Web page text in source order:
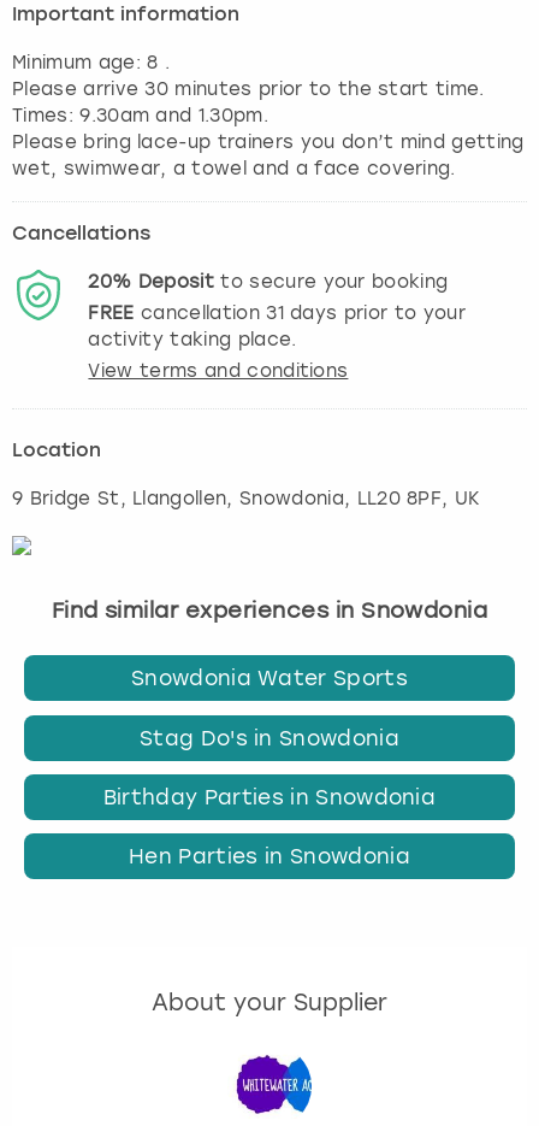
Important information
Minimum age: 8 .
Please arrive 30 minutes prior to the start time.
Times: 9.30am and 1.30pm.
Please bring lace-up trainers you don’t mind getting
Cancellations
20% Depositto secure your booking
FREE cancellation31days prior to your
activity taking place.
View terms and conditions
Location
9 Bridge St, Llangollen, Snowdonia, LL20 8PF, UK
Find similar experiences in Snowdonia
Snowdonia Water Sports
Stag Do's in Snowdonia
Birthday Parties in Snowdonia
Hen Parties in Snowdonia
About your Supplier